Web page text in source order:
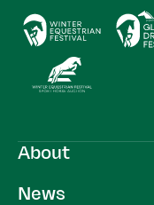
About
News